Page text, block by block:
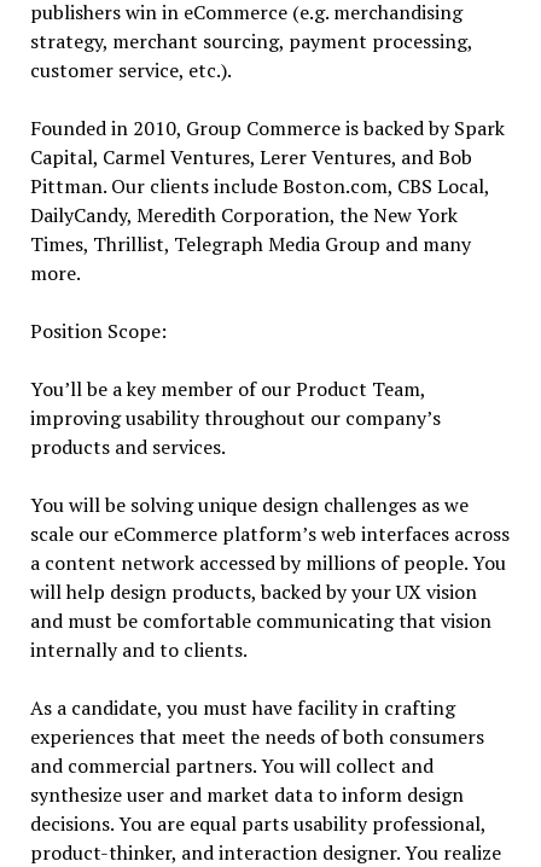
publishers win in eCommerce (e.g. merchandising
strategy, merchant sourcing, payment processing,
customer service, etc.).
Founded in 2010, Group Commerce is backed by Spark
Capital, Carmel Ventures, Lerer Ventures, and Bob
Pittman. Our clients include Boston.com, CBS Local,
DailyCandy, Meredith Corporation, the New York
Times, Thrillist, Telegraph Media Group and many
more.
Position Scope:
You’ll be a key member of our Product Team,
improving usability throughout our company’s
products and services.
You will be solving unique design challenges as we
scale our eCommerce platform’s web interfaces across
a content network accessed by millions of people. You
will help design products, backed by your UX vision
and must be comfortable communicating that vision
internally and to clients.
As a candidate, you must have facility in crafting
experiences that meet the needs of both consumers
and commercial partners. You will collect and
synthesize user and market data to inform design
decisions. You are equal parts usability professional,
product-thinker, and interaction designer. You realize